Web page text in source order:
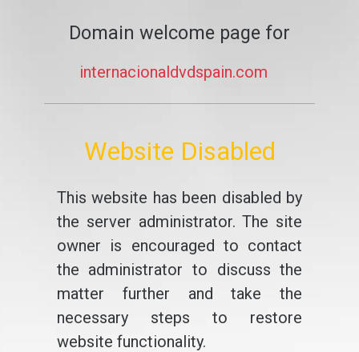
Domain welcome page for
internacionaldvdspain.com
Website Disabled
This website has been disabled by
the server administrator. The site
owner is encouraged to contact
the administrator to discuss the
matter further and take the
necessary steps to restore
website functionality.